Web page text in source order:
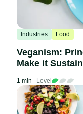
Industries Food
Veganism:
Make it
1 min Level